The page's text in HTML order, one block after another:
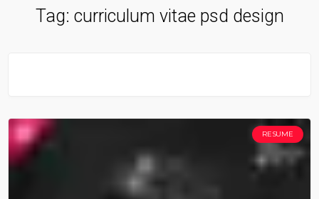
Tag: curriculum vitae psd design
RESUME